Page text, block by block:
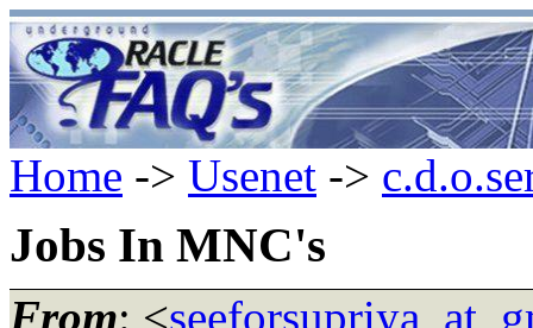
Home -> Usenet ->
Jobs In MNC's
From: <